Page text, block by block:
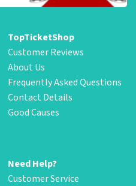
TopTicketShop
Customer Reviews
About Us
Frequently Asked Questions
Contact Details
Good Causes
Need Help?
Customer Service